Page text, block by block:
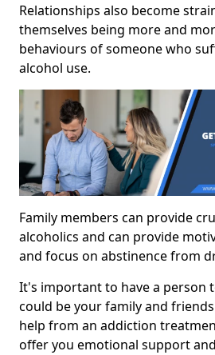
Relationships also become
themselves being more and
behaviours of someone who
alcohol use.
Family members can provide
alcoholics and can provide
and focus on abstinence from
It's important to have a person
could be your family and
help from an addiction
offer you emotional support